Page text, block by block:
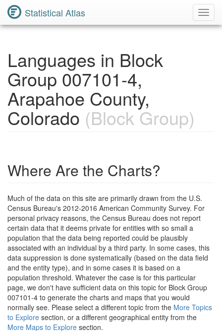
Statistical Atlas
Languages in Block
Group 007101-4,
Arapahoe County,
Colorado (Block Group)
Where Are the Charts?
Much of the data on this site are primarily drawn from the U.S.
Census Bureau's 2012-2016 American Community Survey. For
personal privacy reasons, the Census Bureau does not report
certain data that it deems private for entities with so small a
population that the data being reported could be plausibly
associated with an individual by a third party. In some cases, this
data suppression is done systematically (based on the data field
and the entity type), and in some cases it is based on a
population threshold. Whatever the case is for this particular
page, we don't have sufficient data on this topic for Block Group
007101-4 to generate the charts and maps that you would
normally see. Please select a different topic from the More Topics
to Explore section, or a different geographical entity from the
More Maps to Explore section.